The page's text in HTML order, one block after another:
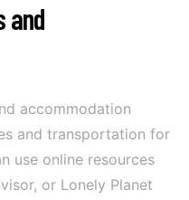
and
accommodation
and transportation for
use online resources
or Lonely Planet